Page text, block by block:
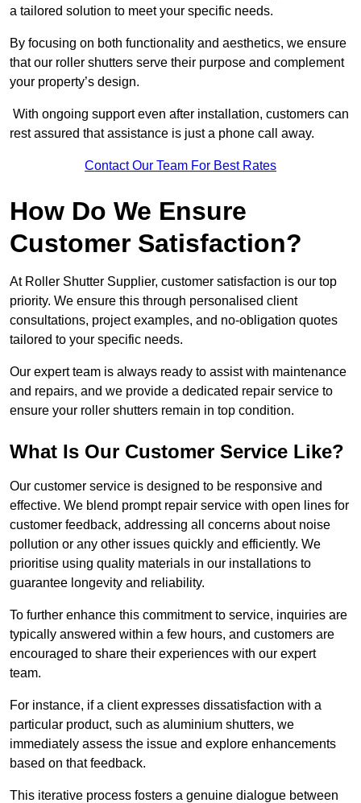
a tailored solution to meet your specific needs.
By focusing on both functionality and aesthetics, we ensure
that our roller shutters serve their purpose and complement
your property’s design.
With ongoing support even after installation, customers can
rest assured that assistance is just a phone call away.
Contact Our Team For Best Rates
How Do We Ensure
Customer Satisfaction?
At Roller Shutter Supplier, customer satisfaction is our top
priority. We ensure this through personalised client
consultations, project examples, and no-obligation quotes
tailored to your specific needs.
Our expert team is always ready to assist with maintenance
and repairs, and we provide a dedicated repair service to
ensure your roller shutters remain in top condition.
What Is Our Customer Service Like?
Our customer service is designed to be responsive and
effective. We blend prompt repair service with open lines for
customer feedback, addressing all concerns about noise
pollution or any other issues quickly and efficiently. We
prioritise using quality materials in our installations to
guarantee longevity and reliability.
To further enhance this commitment to service, inquiries are
typically answered within a few hours, and customers are
encouraged to share their experiences with our expert
team.
For instance, if a client expresses dissatisfaction with a
particular product, such as aluminium shutters, we
immediately assess the issue and explore enhancements
based on that feedback.
This iterative process fosters a genuine dialogue between